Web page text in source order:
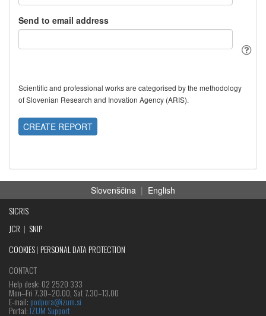
Send to email address
Scientific and professional works are categorised by the methodology
of Slovenian Research and Inovation Agency (ARIS).
CREATE REPORT
Slovenščina | English
SICRIS
JCR | SNIP
COOKIES| PERSONAL DATA PROTECTION
CONTACT
Help desk: 02 2520 333
Mon‒Fri 7.30–20.00, Sat 7.30–13.00
E-mail: podpora@izum.si
Portal: IZUM Support